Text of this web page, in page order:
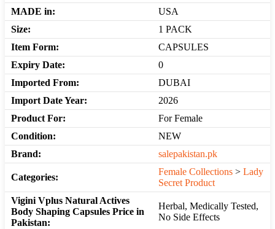
MADE in:
USA
Size:
1 PACK
Item Form:
CAPSULES
Expiry Date:
0
Imported From:
DUBAI
Import Date Year:
2026
Product For:
For Female
Condition:
NEW
Brand:
salepakistan.pk
Categories:
Female Collections > Lady
Secret Product
Vigini Vplus Natural Actives
Body Shaping Capsules Price in
Pakistan:
Herbal, Medically Tested,
No Side Effects